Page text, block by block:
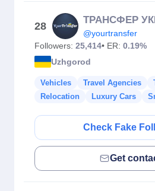
28
@yourtransfer
Followers: 25,414• ER: 0.19%
Uzhgorod
Vehicles Travel Agencies
Relocation
Luxury Cars
Check Fake
Get